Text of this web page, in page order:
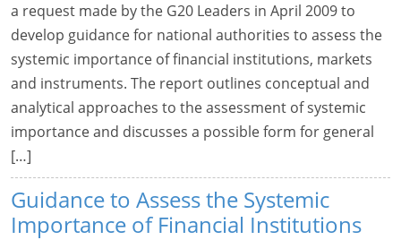
a request made by the G20 Leaders in April 2009 to
develop guidance for national authorities to assess the
systemic importance of financial institutions, markets
and instruments. The report outlines conceptual and
analytical approaches to the assessment of systemic
importance and discusses a possible form for general
[…]
Guidance to Assess the Systemic
Importance of Financial Institutions